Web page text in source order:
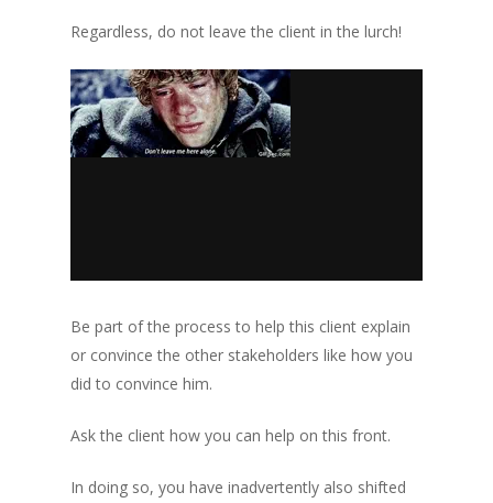
Regardless, do not leave the client in the lurch!
Be part of the process to help this client explain
or convince the other stakeholders like how you
did to convince him.
Ask the client how you can help on this front.
In doing so, you have inadvertently also shifted